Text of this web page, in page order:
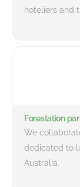
hoteliers and
Forestation
We
dedicated to
Australia.